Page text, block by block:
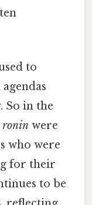
to
So in the
ronin were
who were
for their
to be